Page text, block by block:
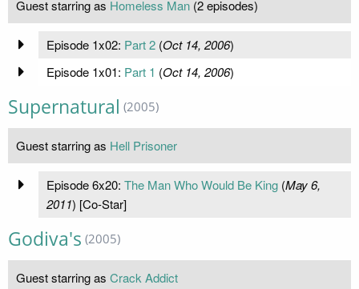
Guest starring as Homeless Man (2 episodes)
Episode 1x02: Part 2(Oct 14, 2006)
Episode 1x01: Part 1 (Oct 14, 2006)
Supernatural (2005)
Guest starring as Hell Prisoner
Episode 6x20: The Man Who Would Be King(May 6,
2011) [Co-Star]
Godiva's (2005)
Guest starring as Crack Addict